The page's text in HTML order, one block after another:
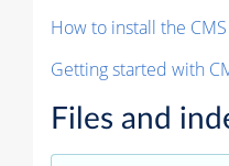
How to install the
Getting started with
Files and